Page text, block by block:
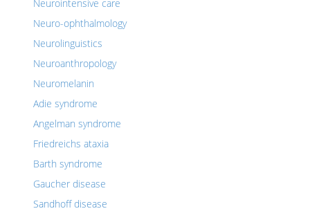
Neurointensive care
Neuro-ophthalmology
Neurolinguistics
Neuroanthropology
Neuromelanin
Adie syndrome
Angelman syndrome
Friedreichs ataxia
Barth syndrome
Gaucher disease
Sandhoff disease